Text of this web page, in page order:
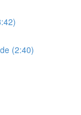
(2:40)